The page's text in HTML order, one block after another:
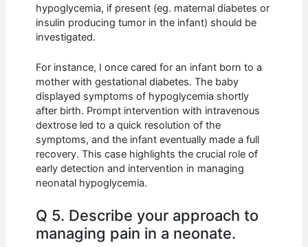
hypoglycemia, if present (eg. maternal diabetes or
insulin producing tumor in the infant) should be
investigated.
For instance, I once cared for an infant born to a
mother with gestational diabetes. The baby
displayed symptoms of hypoglycemia shortly
after birth. Prompt intervention with intravenous
dextrose led to a quick resolution of the
symptoms, and the infant eventually made a full
recovery. This case highlights the crucial role of
early detection and intervention in managing
neonatal hypoglycemia.
Q 5. Describe your approach to
managing pain in a neonate.